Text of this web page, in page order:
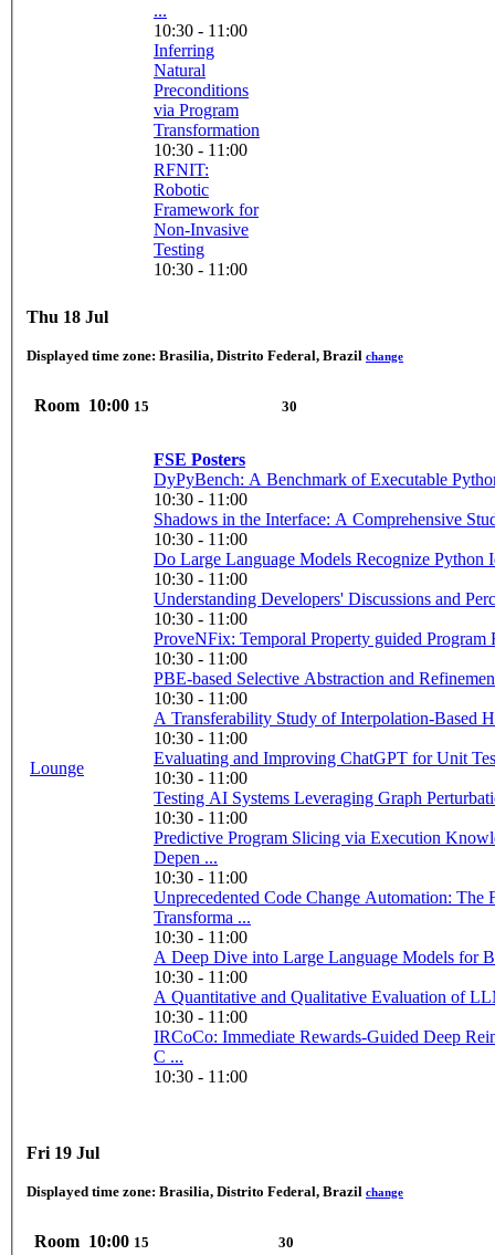
...
10:30 - 11:00
Inferring
Natural
Preconditions
via Program
Transformation
10:30 - 11:00
RFNIT:
Robotic
Framework for
Non-Invasive
Testing
10:30 - 11:00
Thu 18 Jul
Displayed time zone: Brasilia, Distrito Federal, Brazil change
Room 10:00 15 30
Lounge
FSE Posters
DyPyBench: A Benchmark of Executable
10:30 - 11:00
Shadows in the Interface: A Comprehensive
10:30 - 11:00
Do Large Language Models Recognize Python
10:30 - 11:00
Understanding Developers' Discussions and
10:30 - 11:00
ProveNFix: Temporal Property guided Program
10:30 - 11:00
PBE-based Selective Abstraction and
10:30 - 11:00
10:30 - 11:00
Evaluating and Improving ChatGPT for Unit
10:30 - 11:00
Testing AI Systems Leveraging Graph
10:30 - 11:00
Predictive Program Slicing via Execution
Depen ...
10:30 - 11:00
Unprecedented Code Change Automation: The
Transforma ...
10:30 - 11:00
A Deep Dive into Large Language Models for
10:30 - 11:00
A Quantitative and Qualitative Evaluation of
10:30 - 11:00
IRCoCo: Immediate Rewards-Guided Deep
C ...
10:30 - 11:00
Fri 19 Jul
Displayed time zone: Brasilia, Distrito Federal, Brazil change
Room 10:00 15 30